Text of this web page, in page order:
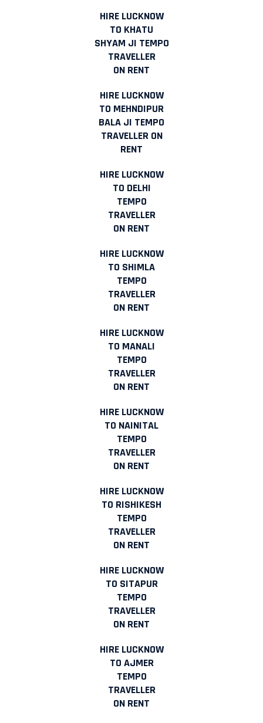
HIRE LUCKNOW
TO KHATU
SHYAM JI TEMPO
TRAVELLER
ON RENT
HIRE LUCKNOW
TO MEHNDIPUR
BALA JI TEMPO
TRAVELLER ON
RENT
HIRE LUCKNOW
TO DELHI
TEMPO
TRAVELLER
ON RENT
HIRE LUCKNOW
TO SHIMLA
TEMPO
TRAVELLER
ON RENT
HIRE LUCKNOW
TO MANALI
TEMPO
TRAVELLER
ON RENT
HIRE LUCKNOW
TO NAINITAL
TEMPO
TRAVELLER
ON RENT
HIRE LUCKNOW
TO RISHIKESH
TEMPO
TRAVELLER
ON RENT
HIRE LUCKNOW
TO SITAPUR
TEMPO
TRAVELLER
ON RENT
HIRE LUCKNOW
TO AJMER
TEMPO
TRAVELLER
ON RENT